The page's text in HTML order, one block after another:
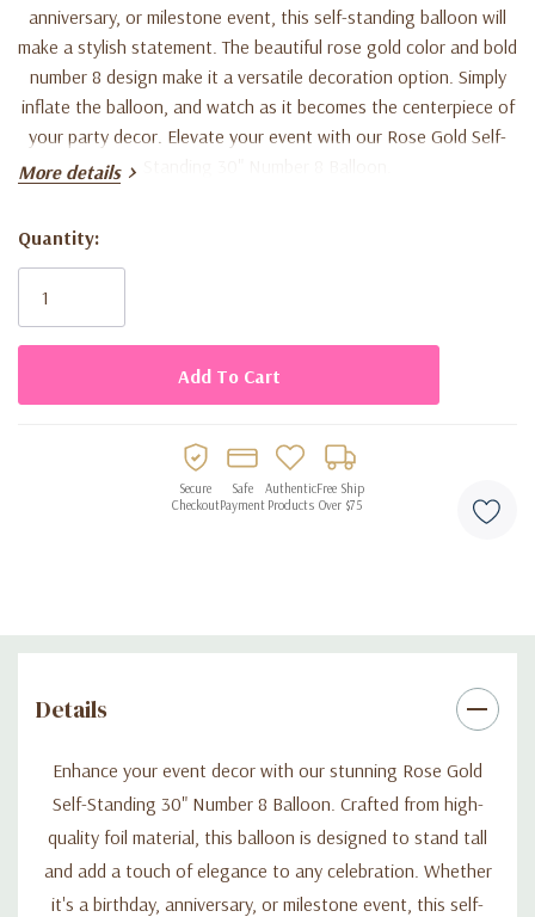
anniversary, or milestone event, this self-standing balloon will
make a stylish statement. The beautiful rose gold color and bold
number 8 design make it a versatile decoration option. Simply
inflate the balloon, and watch as it becomes the centerpiece of
your party decor. Elevate your event with our Rose Gold Self-
More details
Current
Stock:
Quantity:
Secure
Checkout
Safe
Payment
Authentic
Products
Free Ship
Over $75
Details
Enhance your event decor with our stunning Rose Gold
Self-Standing 30" Number 8 Balloon. Crafted from high-
quality foil material, this balloon is designed to stand tall
and add a touch of elegance to any celebration. Whether
it's a birthday, anniversary, or milestone event, this self-